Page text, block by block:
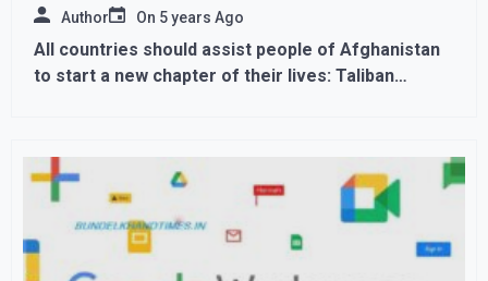
Author On 5 years Ago
All countries should assist people of Afghanistan
to start a new chapter of their lives: Taliban